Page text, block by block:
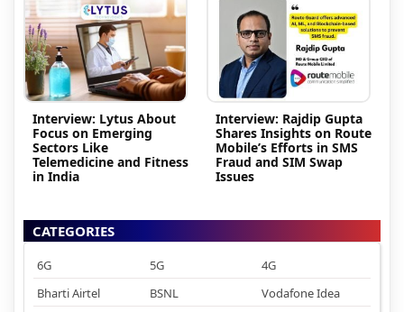
Interview: Lytus About
Focus on Emerging
Sectors Like
Telemedicine and Fitness
in India
Interview: Rajdip Gupta
Shares Insights on Route
Mobile’s Efforts in SMS
Fraud and SIM Swap
Issues
CATEGORIES
6G 5G
4G
Bharti Airtel
BSNL Vodafone Idea